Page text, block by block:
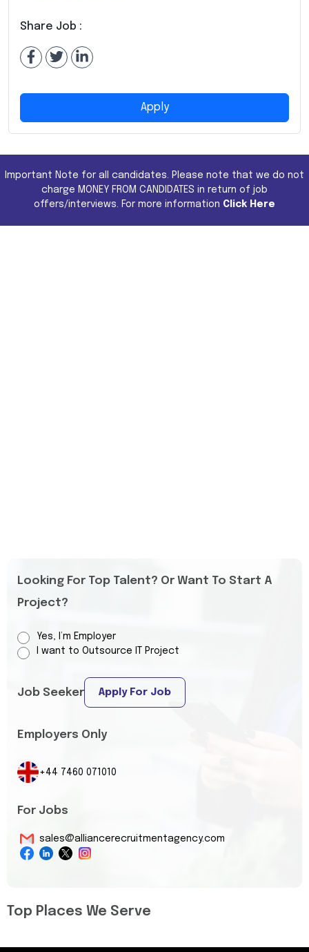
Share Job :
Apply
Important Note for all candidates. Please note that we do not
charge MONEY FROM CANDIDATES in return of job
offers/interviews. For more information Click Here
Looking For Top Talent? Or Want To Start A
Project?
Yes, I’m Employer
I want to Outsource IT Project
Job Seeker Apply For Job
Employers Only
+44 7460 071010
For Jobs
sales@alliancerecruitmentagency.com
Top Places We Serve